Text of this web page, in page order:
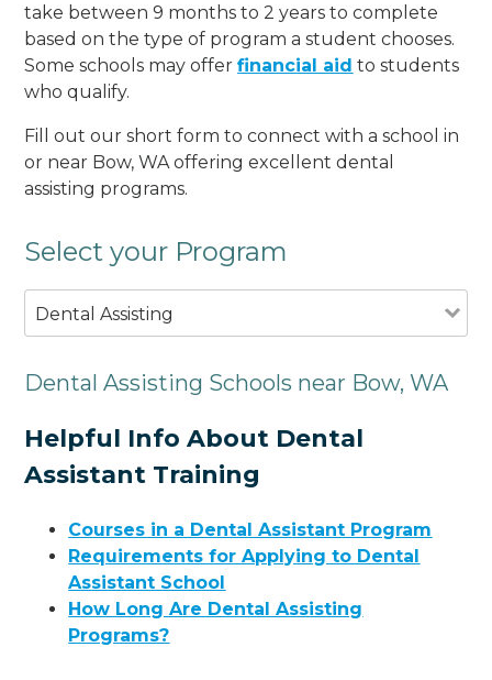
take between 9 months to 2 years to complete
based on the type of program a student chooses.
Some schools may offerfinancial aid to students
who qualify.
Fill out our short form to connect with a school in
or near Bow, WA offering excellent dental
assisting programs.
Select your Program
Dental Assisting
Dental Assisting Schools near Bow, WA
Helpful Info About Dental
Assistant Training
Courses in a Dental Assistant Program
Requirements for Applying to Dental
Assistant School
How Long Are Dental Assisting
Programs?